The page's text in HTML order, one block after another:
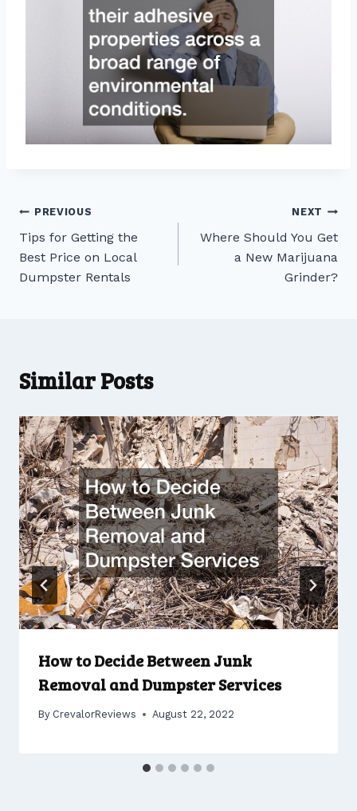
Post
navigation
PREVIOUS
Tips for Getting the
Best Price on Local
Dumpster Rentals
NEXT
Where Should You Get
a New Marijuana
Grinder?
Similar Posts
How to Decide Between Junk
Removal and Dumpster Services
By CrevalorReviews August 22, 2022